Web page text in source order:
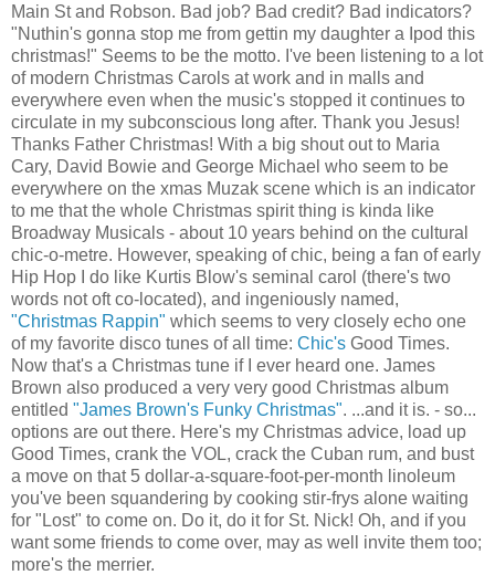
Main St and Robson. Bad job? Bad credit? Bad indicators?
"Nuthin's gonna stop me from gettin my daughter a Ipod this
christmas!" Seems to be the motto. I've been listening to a lot
of modern Christmas Carols at work and in malls and
everywhere even when the music's stopped it continues to
circulate in my subconscious long after. Thank you Jesus!
Thanks Father Christmas! With a big shout out to Maria
Cary, David Bowie and George Michael who seem to be
everywhere on the xmas Muzak scene which is an indicator
to me that the whole Christmas spirit thing is kinda like
Broadway Musicals - about 10 years behind on the cultural
chic-o-metre. However, speaking of chic, being a fan of early
Hip Hop I do like Kurtis Blow's seminal carol (there's two
words not oft co-located), and ingeniously named,
"Christmas Rappin" which seems to very closely echo one
of my favorite disco tunes of all time: Chic's Good Times.
Now that's a Christmas tune if I ever heard one. James
Brown also produced a very very good Christmas album
entitled "James Brown's Funky Christmas". ...and it is. - so...
options are out there. Here's my Christmas advice, load up
Good Times, crank the VOL, crack the Cuban rum, and bust
a move on that 5 dollar-a-square-foot-per-month linoleum
you've been squandering by cooking stir-frys alone waiting
for "Lost" to come on. Do it, do it for St. Nick! Oh, and if you
want some friends to come over, may as well invite them too;
more's the merrier.